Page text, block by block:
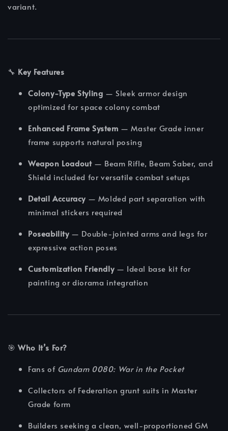
variant.
🔧 Key Features
Colony-Type Styling — Sleek armor design
optimized for space colony combat
Enhanced Frame System — Master Grade inner
frame supports natural posing
Weapon Loadout— Beam Rifle, Beam Saber, and
Shield included for versatile combat setups
Detail Accuracy — Molded part separation with
minimal stickers required
Poseability— Double-jointed arms and legs for
expressive action poses
Customization Friendly— Ideal base kit for
painting or diorama integration
🎯Who It’s For?
Fans of Gundam 0080: War in the Pocket
Collectors of Federation grunt suits in Master
Grade form
Builders seeking a clean, well-proportioned GM